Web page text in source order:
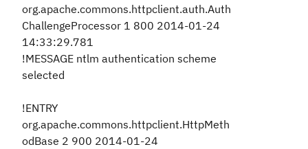
org.apache.commons.httpclient.auth.Auth
ChallengeProcessor 1 800 2014-01-24
14:33:29.781
!MESSAGE ntlm authentication scheme
selected
!ENTRY
org.apache.commons.httpclient.HttpMeth
odBase 2 900 2014-01-24